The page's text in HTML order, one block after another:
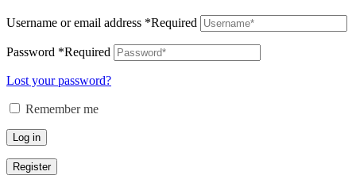
Username or email address *Required
Password *Required
Lost your password?
Remember me
Log in
Register